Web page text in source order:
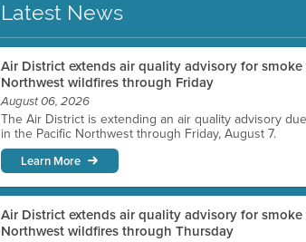
Latest News
Air District extends air quality advisory for
Northwest wildfires through Friday
August 06, 2026
The Air District is extending an air quality advisory
in the Pacific Northwest through Friday, August 7.
Learn More
Air District extends air quality advisory for
Northwest wildfires through Thursday